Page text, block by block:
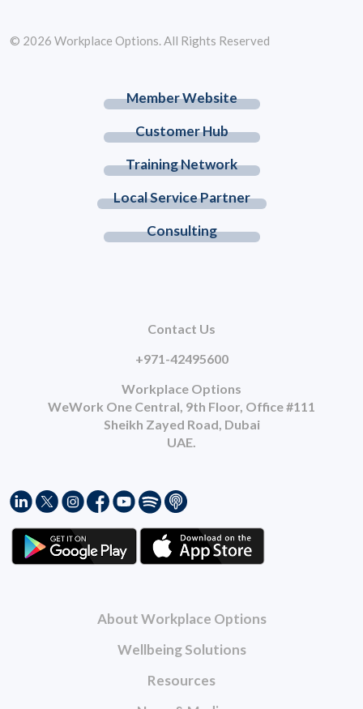
About Workplace Options
Wellbeing Solutions
Resources
Member Website
Customer Hub
Training Network
Local Service Partner
Consulting
Contact Us
+971-42495600
Workplace Options
WeWork One Central, 9th Floor, Office #111
Sheikh Zayed Road, Dubai
UAE.
© 2026 Workplace Options. All Rights Reserved